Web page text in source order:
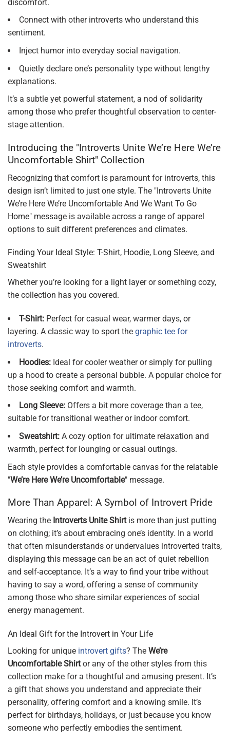
discomfort.
Connect with other introverts who understand this
sentiment.
Inject humor into everyday social navigation.
Quietly declare one’s personality type without lengthy
explanations.
It’s a subtle yet powerful statement, a nod of solidarity
among those who prefer thoughtful observation to center-
stage attention.
Introducing the "Introverts Unite We’re Here We’re
Uncomfortable Shirt" Collection
Recognizing that comfort is paramount for introverts, this
design isn’t limited to just one style. The "Introverts Unite
We’re Here We’re Uncomfortable And We Want To Go
Home" message is available across a range of apparel
options to suit different preferences and climates.
Finding Your Ideal Style: T-Shirt, Hoodie, Long Sleeve, and
Sweatshirt
Whether you’re looking for a light layer or something cozy,
the collection has you covered.
T-Shirt: Perfect for casual wear, warmer days, or
layering. A classic way to sport the graphic tee for
introverts.
Hoodies: Ideal for cooler weather or simply for pulling
up a hood to create a personal bubble. A popular choice for
those seeking comfort and warmth.
Long Sleeve: Offers a bit more coverage than a tee,
suitable for transitional weather or indoor comfort.
Sweatshirt: A cozy option for ultimate relaxation and
warmth, perfect for lounging or casual outings.
Each style provides a comfortable canvas for the relatable
"We’re Here We’re Uncomfortable" message.
More Than Apparel: A Symbol of Introvert Pride
Wearing the Introverts Unite Shirtis more than just putting
on clothing; it’s about embracing one’s identity. In a world
that often misunderstands or undervalues introverted traits,
displaying this message can be an act of quiet rebellion
and self-acceptance. It’s a way to find your tribe without
having to say a word, offering a sense of community
among those who share similar experiences of social
energy management.
An Ideal Gift for the Introvert in Your Life
Looking for unique introvert gifts? The We’re
Uncomfortable Shirtor any of the other styles from this
collection make for a thoughtful and amusing present. It’s
a gift that shows you understand and appreciate their
personality, offering comfort and a knowing smile. It’s
perfect for birthdays, holidays, or just because you know
someone who perfectly embodies the sentiment.